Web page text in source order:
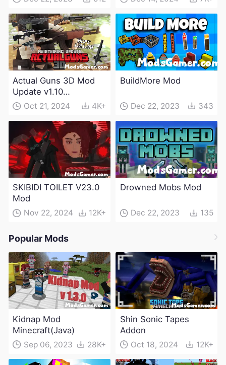
Actual Guns 3D Mod
Update v1.10
(Maintenance Update)
Oct 21, 2024 4K+
BuildMore Mod
Dec 22, 2023 343
SKIBIDI TOILET V23.0
Mod
Nov 22, 2024 12K+
Drowned Mobs Mod
Dec 22, 2023 135
Popular Mods
Kidnap Mod
Minecraft(Java)
Sep 06, 2023 28K+
Shin Sonic Tapes
Addon
Oct 18, 2024 12K+